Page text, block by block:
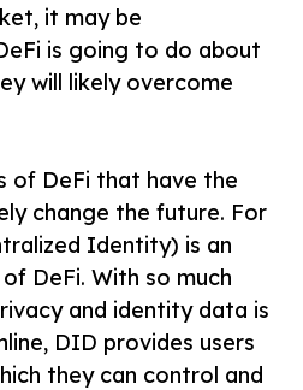
it may be
is going to do about
will likely overcome
of DeFi that have the
change the future. For
Identity) is an
DeFi. With so much
and identity data is
DID provides users
they can control and